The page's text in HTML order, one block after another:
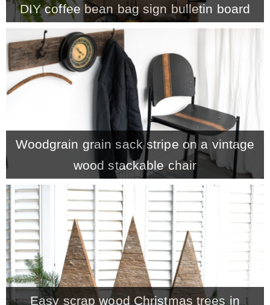
* Patio
* Photo Studio
* Workshop
* Outdoors
* Inspiration
* Link parties
TRAVEL
* Travel – ALL
DIY coffee bean bag sign bulletin board
Woodgrain grain sack stripe on a vintage
wood stackable chair
Easy scrap wood Christmas trees in